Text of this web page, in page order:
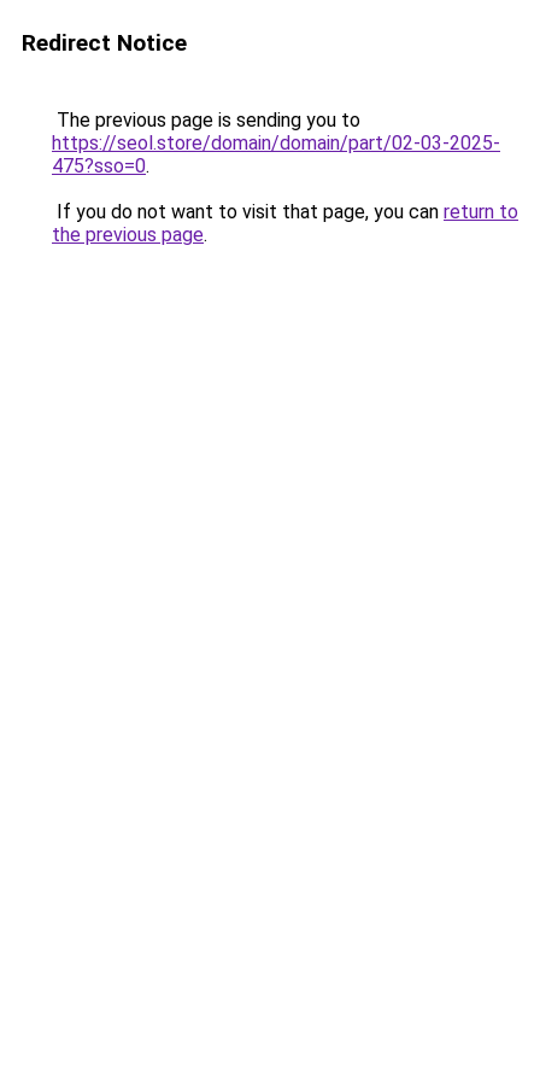
Redirect Notice
The previous page is sending you to
https://seol.store/domain/domain/part/02-03-2025-
475?sso=0.
If you do not want to visit that page, you can return to
the previous page.